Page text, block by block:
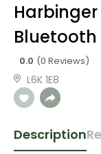
Harbinger
Bluetooth
0.0 (0 Reviews)
L6K 1E8
Description